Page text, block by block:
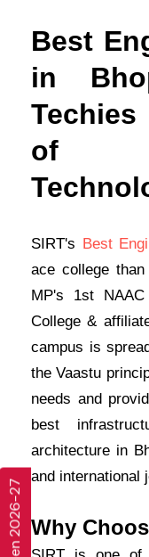
Best
in
of
SIRT's Best
ace college
MP's 1st
College &
campus is
the Vaastu
needs and
best
architecture in
and international
Why